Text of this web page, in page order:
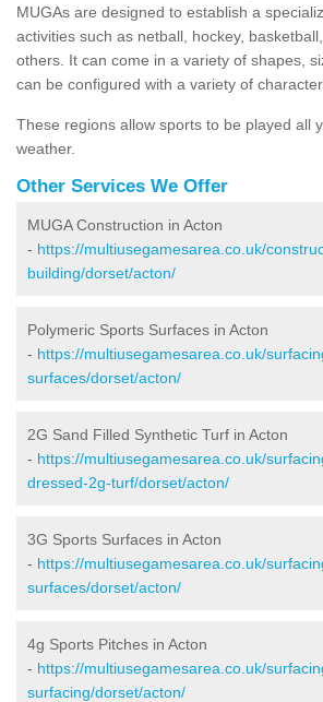
MUGAs are designed to establish a
activities such as netball, hockey,
others. It can come in a variety of shapes,
can be configured with a variety of
These regions allow sports to be played all
weather.
Other Services We Offer
MUGA Construction in Acton
- https://multiusegamesarea.co.uk/
building/dorset/acton/
Polymeric Sports Surfaces in Acton
- https://multiusegamesarea.co.uk/
surfaces/dorset/acton/
2G Sand Filled Synthetic Turf in Acton
- https://multiusegamesarea.co.uk/
dressed-2g-turf/dorset/acton/
3G Sports Surfaces in Acton
- https://multiusegamesarea.co.uk/
surfaces/dorset/acton/
4g Sports Pitches in Acton
- https://multiusegamesarea.co.uk/
surfacing/dorset/acton/